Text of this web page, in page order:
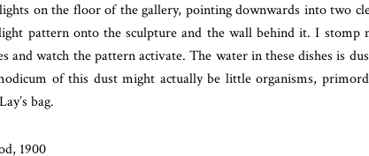
on the floor of the gallery, pointing downwards into two
pattern onto the sculpture and the wall behind it. I stomp
and watch the pattern activate. The water in these dishes is
of this dust might actually be little organisms,
bag.